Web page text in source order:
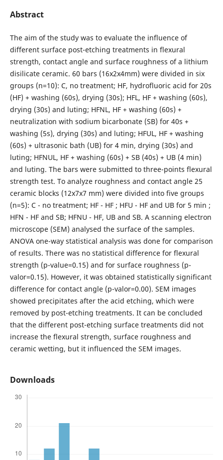
Abstract
The aim of the study was to evaluate the influence of
different surface post-etching treatments in flexural
strength, contact angle and surface roughness of a lithium
disilicate ceramic. 60 bars (16x2x4mm) were divided in six
groups (n=10): C, no treatment; HF, hydrofluoric acid for 20s
(HF) + washing (60s), drying (30s); HFL, HF + washing (60s),
drying (30s) and luting; HFNL, HF + washing (60s) +
neutralization with sodium bicarbonate (SB) for 40s +
washing (5s), drying (30s) and luting; HFUL, HF + washing
(60s) + ultrasonic bath (UB) for 4 min, drying (30s) and
luting; HFNUL, HF + washing (60s) + SB (40s) + UB (4 min)
and luting. The bars were submitted to three-points flexural
strength test. To analyze roughness and contact angle 25
ceramic blocks (12x7x7 mm) were divided into five groups
(n=5): C - no treatment; HF - HF ; HFU - HF and UB for 5 min ;
HFN - HF and SB; HFNU - HF, UB and SB. A scanning electron
microscope (SEM) analysed the surface of the samples.
ANOVA one-way statistical analysis was done for comparison
of results. There was no statistical difference for flexural
strength (p-value=0.15) and for surface roughness (p-
valor=0.15). However, it was obtained statistically significant
difference for contact angle (p-valor=0.00). SEM images
showed precipitates after the acid etching, which were
removed by post-etching treatments. It can be concluded
that the different post-etching surface treatments did not
increase the flexural strength, surface roughness and
ceramic wetting, but it influenced the SEM images.
Downloads